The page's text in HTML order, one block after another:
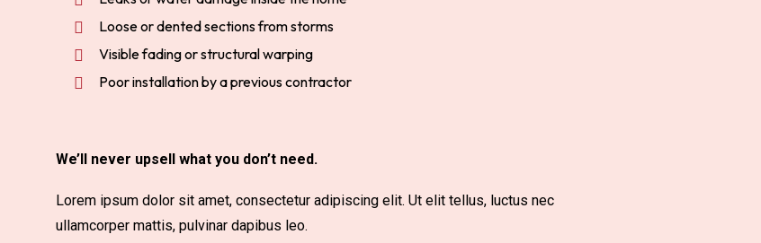
Loose or dented sections from storms
Visible fading or structural warping
Poor installation by a previous contractor
We’ll never upsell what you don’t need.
Lorem ipsum dolor sit amet, consectetur adipiscing elit. Ut elit tellus, luctus nec
ullamcorper mattis, pulvinar dapibus leo.